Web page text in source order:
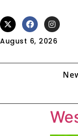
August 6, 2026